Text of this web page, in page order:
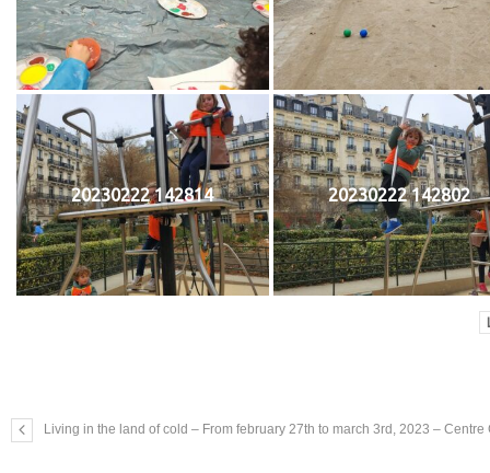
20230222 142814 20230222 142802
Living in the land of cold – From february 27th to march 3rd, 2023 – Centre